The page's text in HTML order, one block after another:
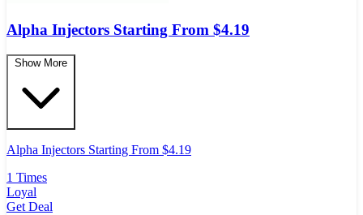
Alpha Injectors Starting From $4.19
Show More
Alpha Injectors Starting From $4.19
1 Times
Loyal
Get Deal